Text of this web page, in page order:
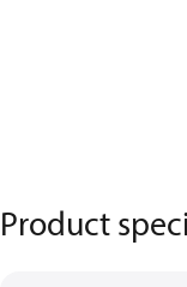
Product